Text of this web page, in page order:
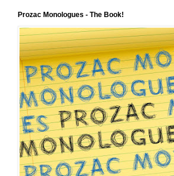
Prozac Monologues - The Book!